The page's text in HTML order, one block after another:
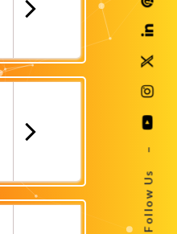
Follow Us
–